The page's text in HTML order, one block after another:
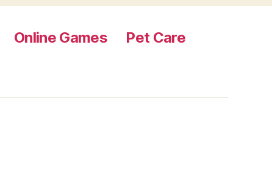
Online Games
Pet Care